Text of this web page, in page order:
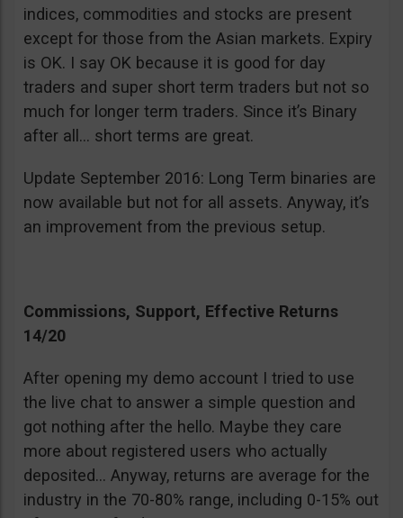
indices, commodities and stocks are present
except for those from the Asian markets. Expiry
is OK. I say OK because it is good for day
traders and super short term traders but not so
much for longer term traders. Since it’s Binary
after all… short terms are great.
Update September 2016: Long Term binaries are
now available but not for all assets. Anyway, it’s
an improvement from the previous setup.
Commissions, Support, Effective Returns
14/20
After opening my demo account I tried to use
the live chat to answer a simple question and
got nothing after the hello. Maybe they care
more about registered users who actually
deposited… Anyway, returns are average for the
industry in the 70-80% range, including 0-15% out